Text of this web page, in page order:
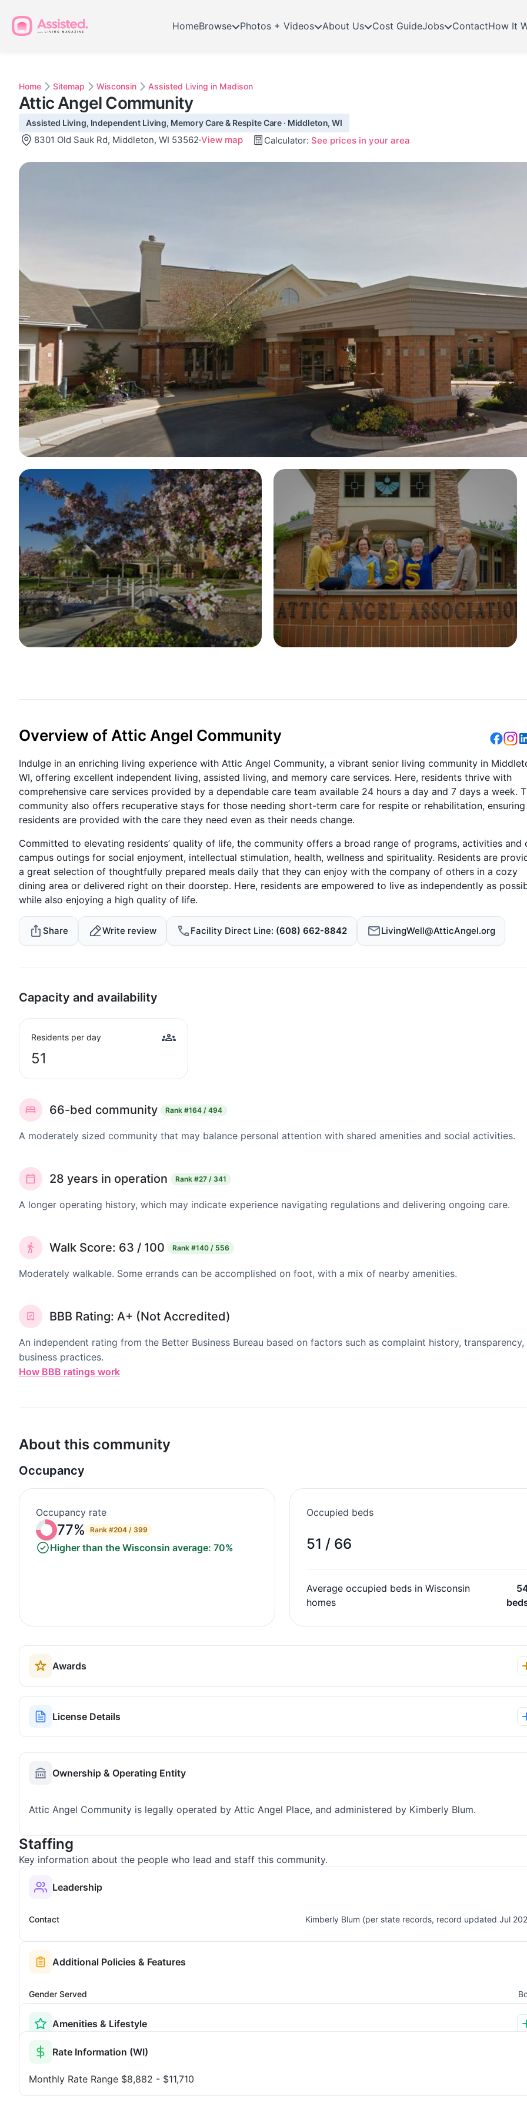
HomeBrowse Photos + Videos About Us Cost GuideJobs ContactHow It
Home Sitemap Wisconsin Assisted Living in Madison
Attic Angel Community
Assisted Living, Independent Living, Memory Care & Respite Care · Middleton, WI
8301 Old Sauk Rd, Middleton, WI 53562·View map Calculator: See prices in your area
Overview of Attic Angel Community
Indulge in an enriching living experience with Attic Angel Community, a vibrant senior living community in
WI, offering excellent independent living, assisted living, and memory care services. Here, residents thrive with
comprehensive care services provided by a dependable care team available 24 hours a day and 7 days a week.
community also offers recuperative stays for those needing short-term care for respite or rehabilitation, ensuring
residents are provided with the care they need even as their needs change.
Committed to elevating residents’ quality of life, the community offers a broad range of programs, activities and
campus outings for social enjoyment, intellectual stimulation, health, wellness and spirituality. Residents are
a great selection of thoughtfully prepared meals daily that they can enjoy with the company of others in a cozy
dining area or delivered right on their doorstep. Here, residents are empowered to live as independently as
while also enjoying a high quality of life.
Share Write review Facility Direct Line (608) 662-8842 LivingWell@AtticAngel.org
Capacity and availability
Residents per day
51
66-bed community Rank #164 / 494
A moderately sized community that may balance personal attention with shared amenities and social activities.
28 years in operation Rank #27 / 341
A longer operating history, which may indicate experience navigating regulations and delivering ongoing care.
Walk Score: 63 / 100 Rank #140 / 556
Moderately walkable. Some errands can be accomplished on foot, with a mix of nearby amenities.
BBB Rating: A+ (Not Accredited)
An independent rating from the Better Business Bureau based on factors such as complaint history, transparency,
business practices.
How BBB ratings work
About this community
Occupancy
Occupancy rate
77% Rank #204 / 399
Higher than the Wisconsin average: 70%
Occupied beds
51 / 66
Average occupied beds in Wisconsin
homes
Awards
License Details
Ownership & Operating Entity
Attic Angel Community is legally operated by Attic Angel Place, and administered by Kimberly Blum.
Staffing
Key information about the people who lead and staff this community.
Leadership
Contact Kimberly Blum (per state records, record updated Jul
Additional Policies & Features
Gender Served
Amenities & Lifestyle
Rate Information (WI)
Monthly Rate Range $8,882 - $11,710